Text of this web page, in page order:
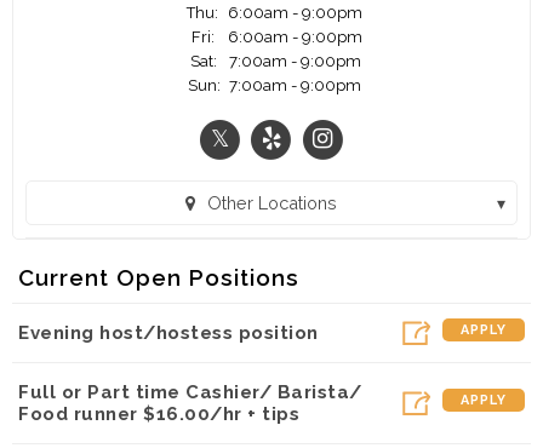
Thu:
6:00am - 9:00pm
Fri:
6:00am - 9:00pm
Sat:
7:00am - 9:00pm
Sun: 7:00am - 9:00pm
Other Locations
Current Open Positions
Evening host/hostess position APPLY
Full or Part time Cashier/ Barista/
Food runner $16.00/hr + tips
APPLY